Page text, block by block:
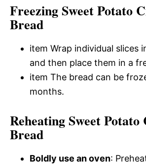
Freezing Sweet Potato
Bread
item Wrap individual slices
and then place them in a
item The bread can be
months.
Reheating Sweet
Bread
Boldly use an oven: